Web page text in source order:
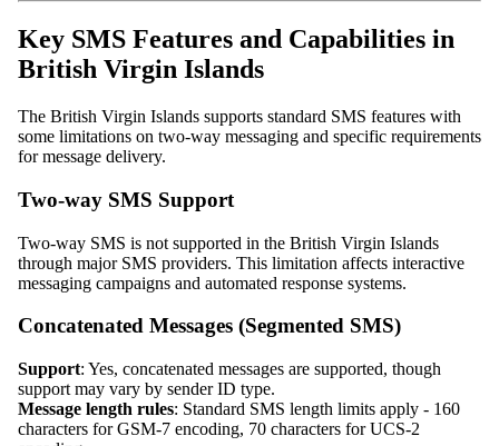
Key SMS Features and Capabilities in
British Virgin Islands
The British Virgin Islands supports standard SMS features with
some limitations on two-way messaging and specific requirements
for message delivery.
Two-way SMS Support
Two-way SMS is not supported in the British Virgin Islands
through major SMS providers. This limitation affects interactive
messaging campaigns and automated response systems.
Concatenated Messages (Segmented SMS)
Support: Yes, concatenated messages are supported, though
support may vary by sender ID type.
Message length rules: Standard SMS length limits apply - 160
characters for GSM-7 encoding, 70 characters for UCS-2